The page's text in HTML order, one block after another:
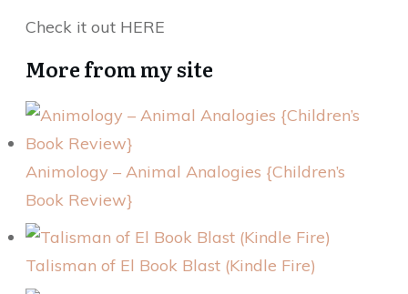
Check it out HERE
More from my site
Animology – Animal Analogies {Children’s
Book Review}
Talisman of El Book Blast (Kindle Fire)